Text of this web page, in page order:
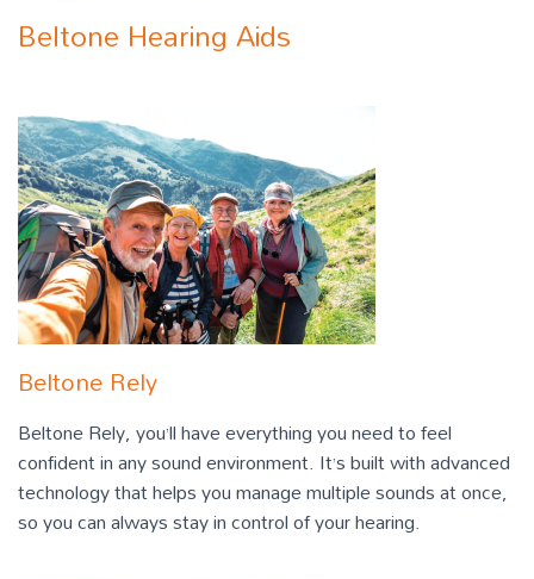
Beltone Hearing Aids
Beltone Rely
Beltone Rely, you’ll have everything you need to feel
confident in any sound environment. It’s built with advanced
technology that helps you manage multiple sounds at once,
so you can always stay in control of your hearing.